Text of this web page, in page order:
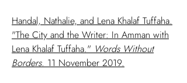
Handal, Nathalie, and Lena Khalaf Tuffaha.
"The City and the Writer: In Amman with
Lena Khalaf Tuffaha." Words Without
Borders. 11 November 2019.